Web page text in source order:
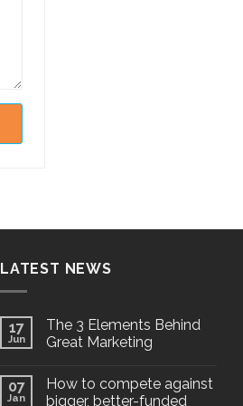
LATEST NEWS
17
Jun
The 3 Elements Behind
Great Marketing
07
Jan
How to compete against
bigger, better-funded